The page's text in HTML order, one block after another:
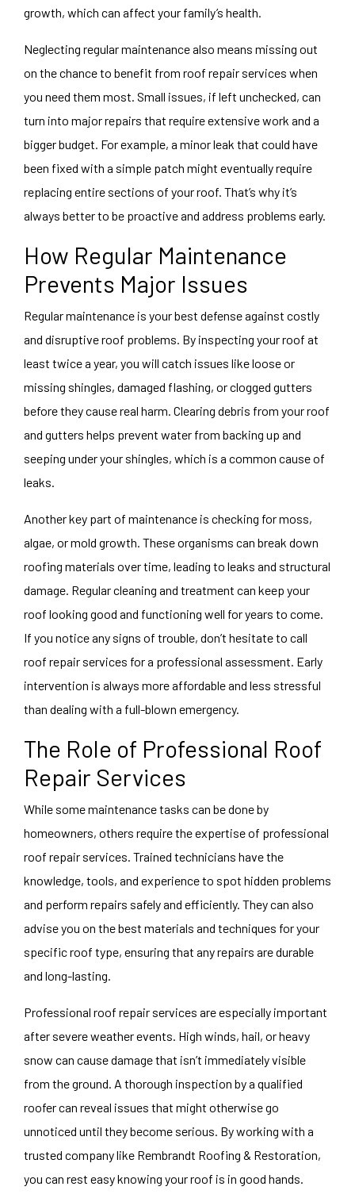
growth, which can affect your family’s health.
Neglecting regular maintenance also means missing out
on the chance to benefit from roof repair services when
you need them most. Small issues, if left unchecked, can
turn into major repairs that require extensive work and a
bigger budget. For example, a minor leak that could have
been fixed with a simple patch might eventually require
replacing entire sections of your roof. That’s why it’s
always better to be proactive and address problems early.
How Regular Maintenance
Prevents Major Issues
Regular maintenance is your best defense against costly
and disruptive roof problems. By inspecting your roof at
least twice a year, you will catch issues like loose or
missing shingles, damaged flashing, or clogged gutters
before they cause real harm. Clearing debris from your roof
and gutters helps prevent water from backing up and
seeping under your shingles, which is a common cause of
leaks.
Another key part of maintenance is checking for moss,
algae, or mold growth. These organisms can break down
roofing materials over time, leading to leaks and structural
damage. Regular cleaning and treatment can keep your
roof looking good and functioning well for years to come.
If you notice any signs of trouble, don’t hesitate to call
roof repair services for a professional assessment. Early
intervention is always more affordable and less stressful
than dealing with a full-blown emergency.
The Role of Professional Roof
Repair Services
While some maintenance tasks can be done by
homeowners, others require the expertise of professional
roof repair services. Trained technicians have the
knowledge, tools, and experience to spot hidden problems
and perform repairs safely and efficiently. They can also
advise you on the best materials and techniques for your
specific roof type, ensuring that any repairs are durable
and long-lasting.
Professional roof repair services are especially important
after severe weather events. High winds, hail, or heavy
snow can cause damage that isn’t immediately visible
from the ground. A thorough inspection by a qualified
roofer can reveal issues that might otherwise go
unnoticed until they become serious. By working with a
trusted company like Rembrandt Roofing & Restoration,
you can rest easy knowing your roof is in good hands.